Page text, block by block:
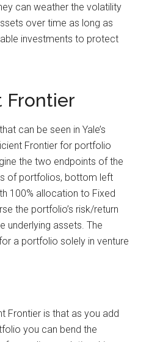
can weather the volatility
over time as long as
investments to protect
Frontier
can be seen in Yale’s
Frontier for portfolio
the two endpoints of the
of portfolios, bottom left
100% allocation to Fixed
the portfolio’s risk/return
underlying assets. The
a portfolio solely in venture
Frontier is that as you add
you can bend the